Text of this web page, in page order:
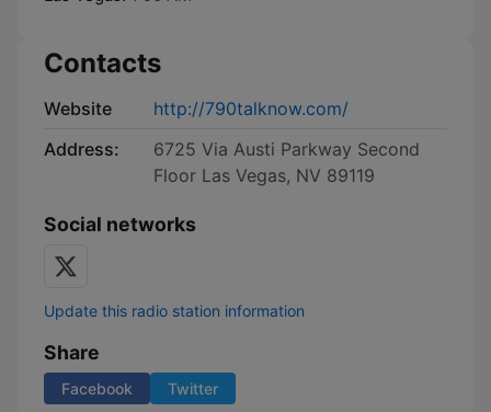
Contacts
Website
http://790talknow.com/
Address:
6725 Via Austi Parkway Second
Floor Las Vegas, NV 89119
Social networks
Update this radio station information
Share
Facebook Twitter